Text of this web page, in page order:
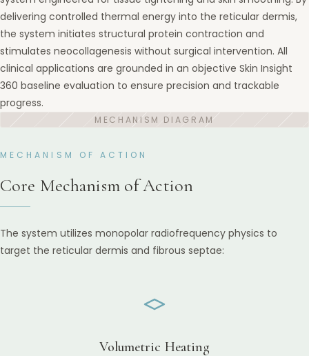
delivering controlled thermal energy into the reticular dermis,
the system initiates structural protein contraction and
stimulates neocollagenesis without surgical intervention. All
clinical applications are grounded in an objective Skin Insight
360 baseline evaluation to ensure precision and trackable
progress.
MECHANISM OF ACTION
Core Mechanism of Action
The system utilizes monopolar radiofrequency physics to
target the reticular dermis and fibrous septae:
Volumetric Heating